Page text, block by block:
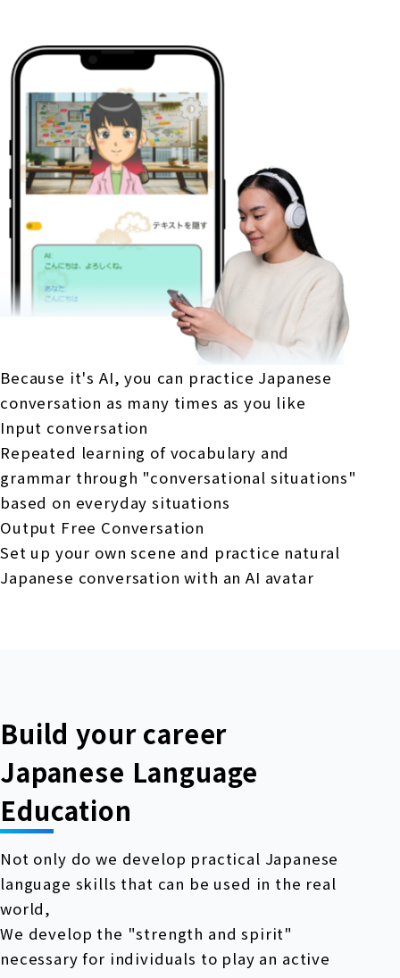
Because it's AI, you can practice Japanese
conversation as many times as you like
Input conversation
Repeated learning of vocabulary and
grammar through "conversational situations"
based on everyday situations
Output Free Conversation
Set up your own scene and practice natural
Japanese conversation with an AI avatar
Build your career
Japanese Language
Education
Not only do we develop practical Japanese
language skills that can be used in the real
world,
We develop the "strength and spirit"
necessary for individuals to play an active